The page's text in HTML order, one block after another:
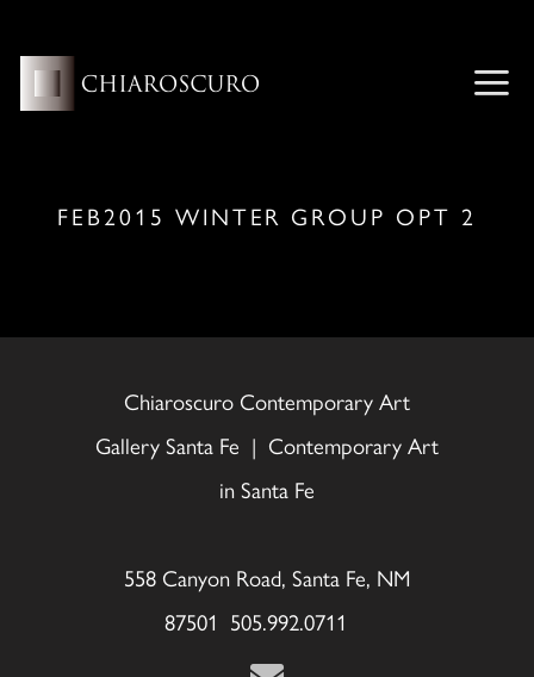
content
FEB2015 WINTER GROUP OPT 2
Chiaroscuro Contemporary Art
Gallery Santa Fe | Contemporary Art
in Santa Fe
558 Canyon Road, Santa Fe, NM
87501 505.992.0711